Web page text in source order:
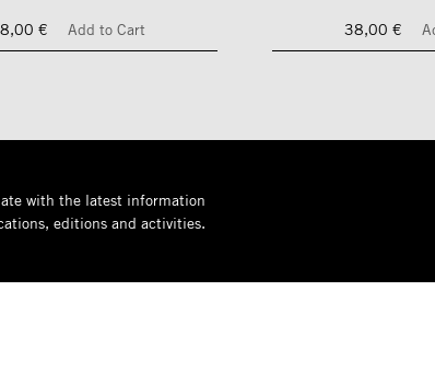
€
Add to Cart
38,00 €
with the latest information
editions and activities.